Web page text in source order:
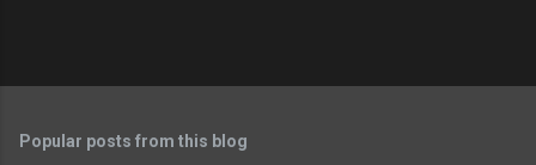
Popular posts from this blog